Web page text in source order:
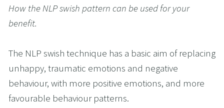
How the NLP swish pattern can be used for your
benefit.
The NLP swish technique has a basic aim of replacing
unhappy, traumatic emotions and negative
behaviour, with more positive emotions, and more
favourable behaviour patterns.